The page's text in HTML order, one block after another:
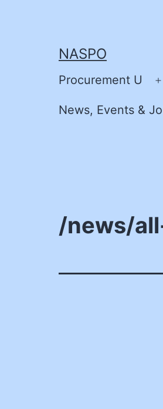
NASPO
Procurement U
News, Events &
/news/